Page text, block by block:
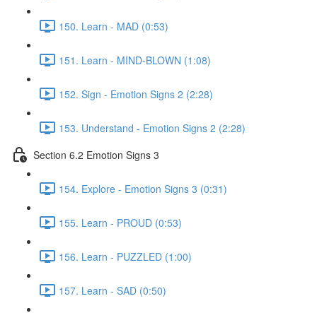
150. Learn - MAD (0:53)
151. Learn - MIND-BLOWN (1:08)
152. Sign - Emotion Signs 2 (2:28)
153. Understand - Emotion Signs 2 (2:28)
Section 6.2 Emotion Signs 3
154. Explore - Emotion Signs 3 (0:31)
155. Learn - PROUD (0:53)
156. Learn - PUZZLED (1:00)
157. Learn - SAD (0:50)